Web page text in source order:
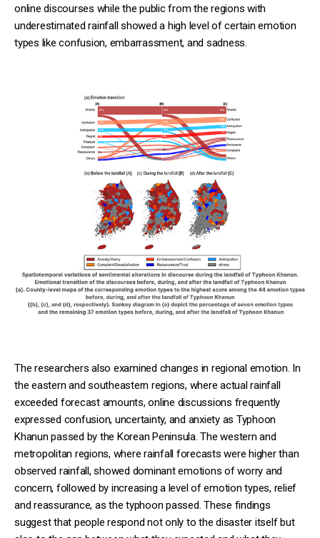
online discourses while the public from the regions with
underestimated rainfall showed a high level of certain emotion
types like confusion, embarrassment, and sadness.
The researchers also examined changes in regional emotion. In
the eastern and southeastern regions, where actual rainfall
exceeded forecast amounts, online discussions frequently
expressed confusion, uncertainty, and anxiety as Typhoon
Khanun passed by the Korean Peninsula. The western and
metropolitan regions, where rainfall forecasts were higher than
observed rainfall, showed dominant emotions of worry and
concern, followed by increasing a level of emotion types, relief
and reassurance, as the typhoon passed. These findings
suggest that people respond not only to the disaster itself but